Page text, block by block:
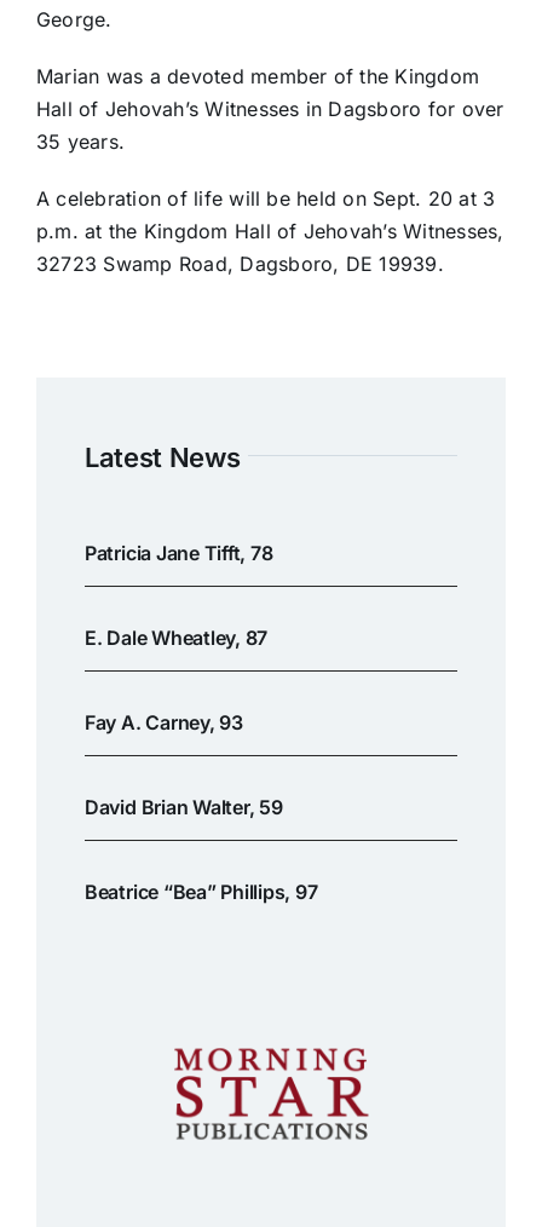
George.
Marian was a devoted member of the Kingdom
Hall of Jehovah’s Witnesses in Dagsboro for over
35 years.
A celebration of life will be held on Sept. 20 at 3
p.m. at the Kingdom Hall of Jehovah’s Witnesses,
32723 Swamp Road, Dagsboro, DE 19939.
Latest News
Patricia Jane Tifft, 78
E. Dale Wheatley, 87
Fay A. Carney, 93
David Brian Walter, 59
Beatrice “Bea” Phillips, 97